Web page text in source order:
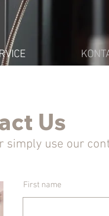
Us
simply use our
First name